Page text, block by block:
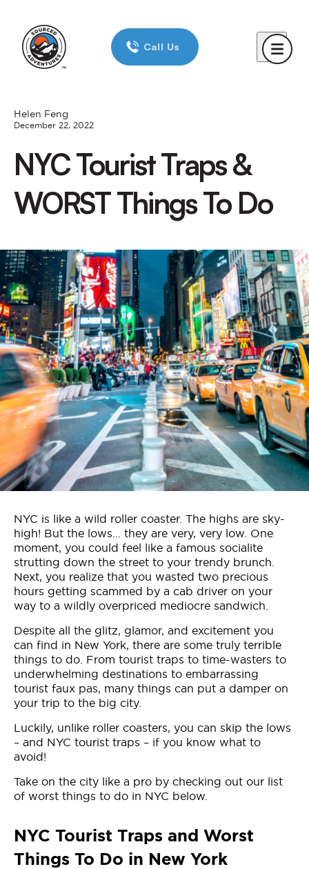
Day Trips
Reviews
Corporate Trips
Blog
About Us
Who We Are
Contact Us
Jobs
Call Us
Helen Feng
December 22, 2022
NYC Tourist Traps &
WORST Things To Do
NYC is like a wild roller coaster. The highs are sky-
high! But the lows… they are very, very low. One
moment, you could feel like a famous socialite
strutting down the street to your trendy brunch.
Next, you realize that you wasted two precious
hours getting scammed by a cab driver on your
way to a wildly overpriced mediocre sandwich.
Despite all the glitz, glamor, and excitement you
can find in New York, there are some truly terrible
things to do. From tourist traps to time-wasters to
underwhelming destinations to embarrassing
tourist faux pas, many things can put a damper on
your trip to the big city.
Luckily, unlike roller coasters, you can skip the lows
– and NYC tourist traps – if you know what to
avoid!
Take on the city like a pro by checking out our list
of worst things to do in NYC below.
NYC Tourist Traps and Worst
Things To Do in New York